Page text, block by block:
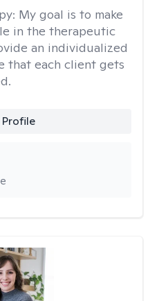
My goal is to make
in the therapeutic
an individualized
that each client gets